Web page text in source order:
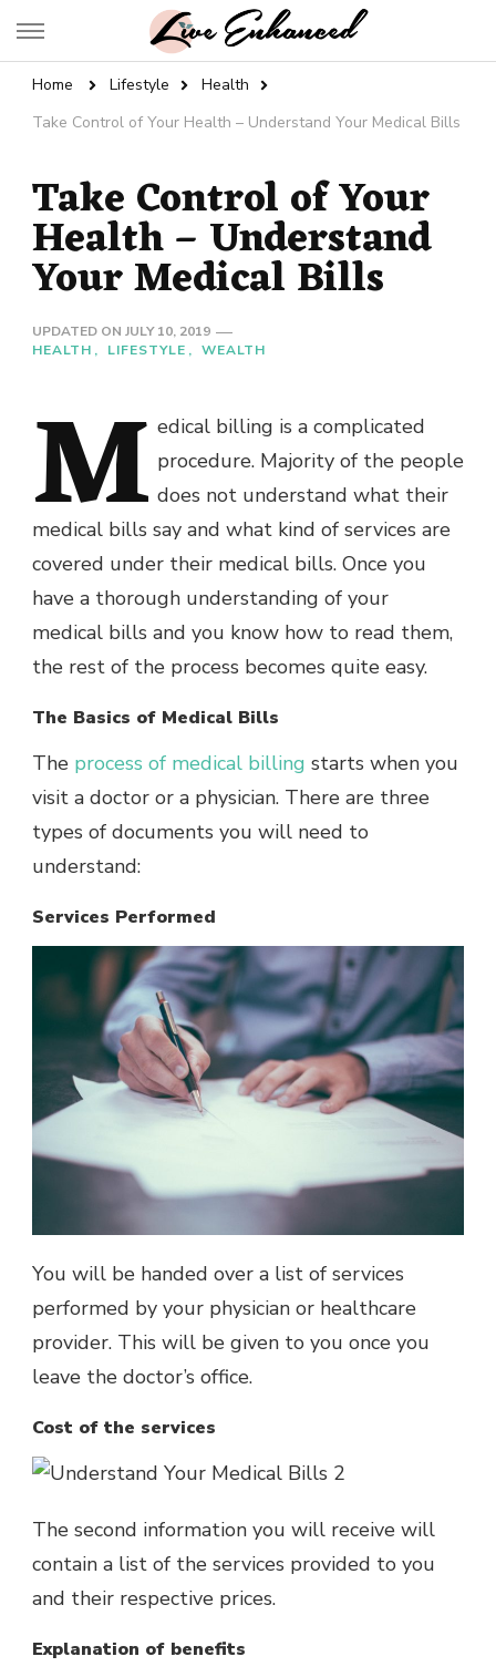
Live Enhanced
Home Lifestyle
Health
Take Control of Your Health – Understand Your Medical Bills
Take Control of Your
Health – Understand
Your Medical Bills
UPDATED ON JULY 10, 2019
HEALTH
LIFESTYLE WEALTH
M edical billing is a complicated
procedure. Majority of the people
does not understand what their
medical bills say and what kind of services are
covered under their medical bills. Once you
have a thorough understanding of your
medical bills and you know how to read them,
the rest of the process becomes quite easy.
The Basics of Medical Bills
The process of medical billing starts when you
visit a doctor or a physician. There are three
types of documents you will need to
understand:
Services Performed
You will be handed over a list of services
performed by your physician or healthcare
provider. This will be given to you once you
leave the doctor’s office.
Cost of the services
The second information you will receive will
contain a list of the services provided to you
and their respective prices.
Explanation of benefits